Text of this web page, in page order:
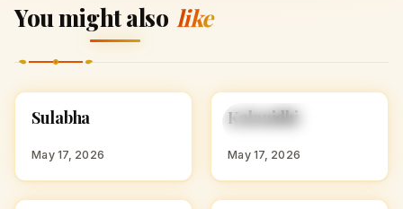
You might also like
HINDU GIRL NAMES
S
Sulabha
May 17, 2026
HINDU GIRL NAMES
WITH K
K
Kalanidhi
May 17, 2026